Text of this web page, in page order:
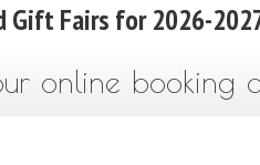
Gift Fairs for 2026-
online booking